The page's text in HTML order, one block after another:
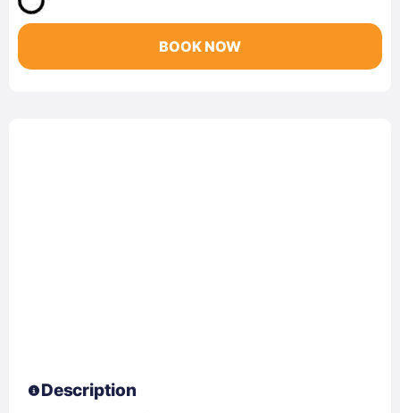
BOOK NOW
Description